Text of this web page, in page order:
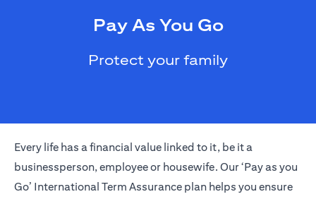
Pay As You Go
Protect your family
Every life has a financial value linked to it, be it a
businessperson, employee or housewife. Our ‘Pay as you
Go’ International Term Assurance plan helps you ensure